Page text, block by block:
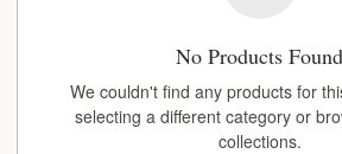
No Products Found
We couldn't find any products for
selecting a different category or
collections.